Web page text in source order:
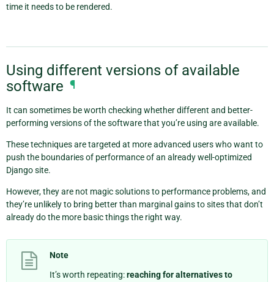
time it needs to be rendered.
Using different versions of available
software ¶
It can sometimes be worth checking whether different and better-
performing versions of the software that you’re using are available.
These techniques are targeted at more advanced users who want to
push the boundaries of performance of an already well-optimized
Django site.
However, they are not magic solutions to performance problems, and
they’re unlikely to bring better than marginal gains to sites that don’t
already do the more basic things the right way.
Note
It’s worth repeating:reaching for alternatives to